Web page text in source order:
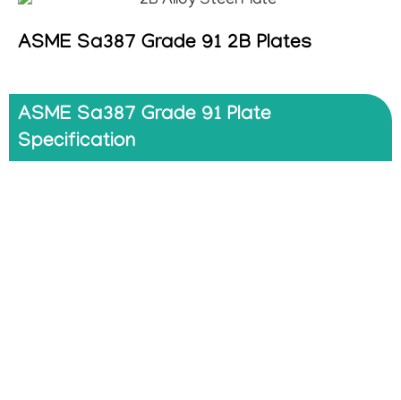
ASME Sa387 Grade 91 2B Plates
ASME Sa387 Grade 91 Plate
Specification